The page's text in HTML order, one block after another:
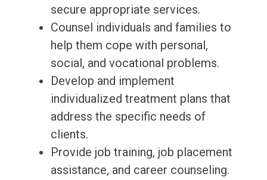
secure appropriate services.
Counsel individuals and families to
help them cope with personal,
social, and vocational problems.
Develop and implement
individualized treatment plans that
address the specific needs of
clients.
Provide job training, job placement
assistance, and career counseling.